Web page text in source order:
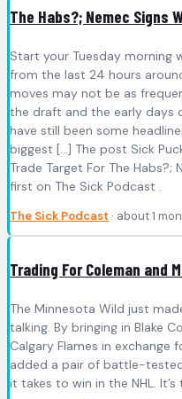
The Habs?; Nemec Signs
Start your Tuesday
from the last 24 hours
moves may not be as
the draft and the early days
have still been some
biggest […] The post Sick
Trade Target For The Habs?;
first on The Sick Podcast .
The Sick Podcast · about 1
Trading For Coleman and
The Minnesota Wild just
talking. By bringing in Blake
Calgary Flames in
added a pair of battle-
it takes to win in the NHL.